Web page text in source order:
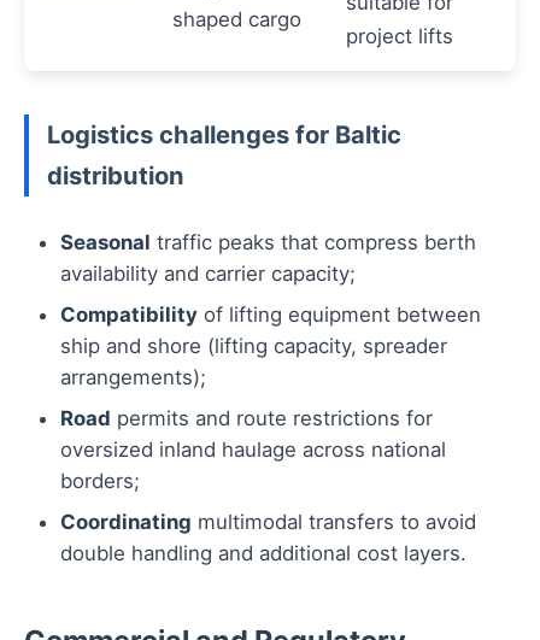
shaped cargo
project lifts
Logistics challenges for Baltic
distribution
Seasonal traffic peaks that compress berth
availability and carrier capacity;
Compatibility of lifting equipment between
ship and shore (lifting capacity, spreader
arrangements);
Road permits and route restrictions for
oversized inland haulage across national
borders;
Coordinating multimodal transfers to avoid
double handling and additional cost layers.